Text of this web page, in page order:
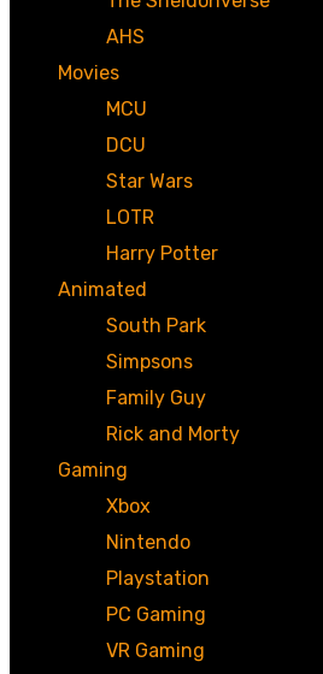
AHS
Movies
MCU
DCU
Star Wars
LOTR
Harry Potter
Animated
South Park
Simpsons
Family Guy
Rick and Morty
Gaming
Xbox
Nintendo
Playstation
PC Gaming
VR Gaming